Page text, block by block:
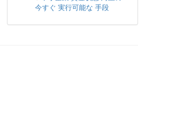
今すぐ 実行可能な 手段